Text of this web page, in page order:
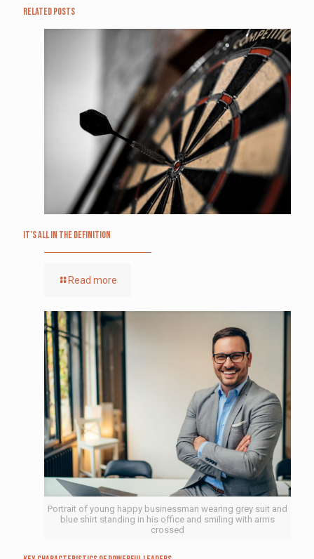
Related posts
It’s All in the Definition
Read more
Portrait of young happy businessman wearing grey suit and
blue shirt standing in his office and smiling with arms
crossed